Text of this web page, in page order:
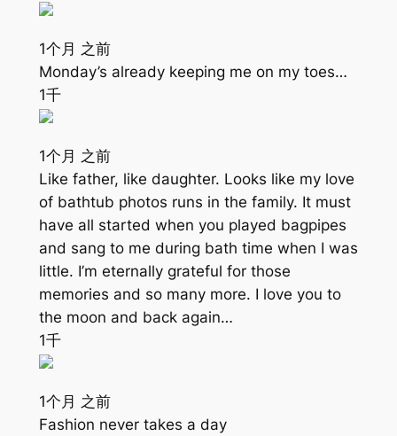
1个月 之前
Monday’s already keeping me on my toes…
1千
1个月 之前
Like father, like daughter. Looks like my love
of bathtub photos runs in the family. It must
have all started when you played bagpipes
and sang to me during bath time when I was
little. I’m eternally grateful for those
memories and so many more. I love you to
the moon and back again…
1千
1个月 之前
Fashion never takes a day